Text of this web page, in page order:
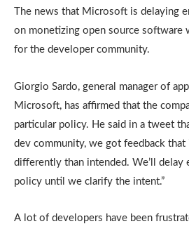
The news that Microsoft is delaying
on monetizing open source software
for the developer community.
Giorgio Sardo, general manager of
Microsoft, has affirmed that the
particular policy. He said in a tweet
dev community, we got feedback that
differently than intended. We’ll delay
policy until we clarify the intent.”
A lot of developers have been